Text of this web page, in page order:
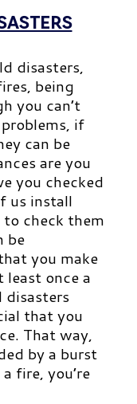
disasters,
being
you can’t
if
can be
are you
you checked
us install
check them
be
you make
once a
disasters
that you
That way,
by a burst
fire, you’re